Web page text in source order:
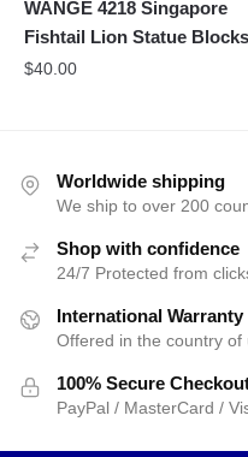
WANGE 4218 Singapore
Fishtail Lion Statue Blocks
$40.00
Worldwide shipping
We ship to over 200
Shop with confidence
24/7 Protected from
International Warranty
Offered in the country of
100% Secure
PayPal / MasterCard /